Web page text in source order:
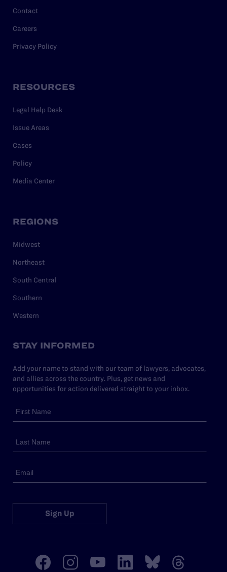
Contact
Careers
Privacy Policy
RESOURCES
Legal Help Desk
Issue Areas
Cases
Policy
Media Center
REGIONS
Midwest
Northeast
South Central
Southern
Western
STAY INFORMED
Add your name to stand with our team of lawyers, advocates,
and allies across the country. Plus, get news and
opportunities for action delivered straight to your inbox.
Sign Up